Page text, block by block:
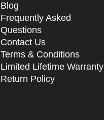
Blog
Frequently Asked
Questions
Contact Us
Terms & Conditions
Limited Lifetime Warranty
Return Policy